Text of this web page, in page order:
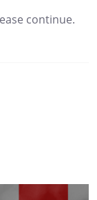
continue.